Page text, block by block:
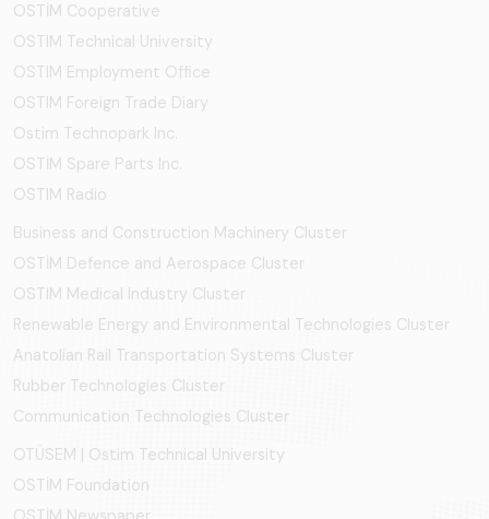
OSTİM Cooperative
OSTIM Technical University
OSTIM Employment Office
OSTIM Foreign Trade Diary
Ostim Technopark Inc.
OSTİM Spare Parts Inc.
OSTIM Radio
Business and Construction Machinery Cluster
OSTİM Defence and Aerospace Cluster
OSTIM Medical Industry Cluster
Renewable Energy and Environmental Technologies Cluster
Anatolian Rail Transportation Systems Cluster
Rubber Technologies Cluster
Communication Technologies Cluster
OTÜSEM | Ostim Technical University
OSTİM Foundation